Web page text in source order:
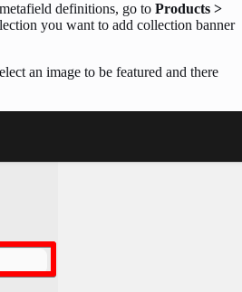
definitions, go to Products >
you want to add collection banner
an image to be featured and there